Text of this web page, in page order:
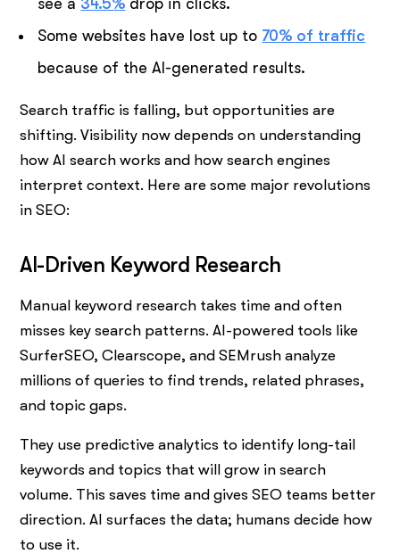
Some websites have lost up to 70% of traffic
because of the AI-generated results.
Search traffic is falling, but opportunities are
shifting. Visibility now depends on understanding
how AI search works and how search engines
interpret context. Here are some major revolutions
in SEO:
AI-Driven Keyword Research
Manual keyword research takes time and often
misses key search patterns. AI-powered tools like
SurferSEO, Clearscope, and SEMrush analyze
millions of queries to find trends, related phrases,
and topic gaps.
They use predictive analytics to identify long-tail
keywords and topics that will grow in search
volume. This saves time and gives SEO teams better
direction. AI surfaces the data; humans decide how
to use it.